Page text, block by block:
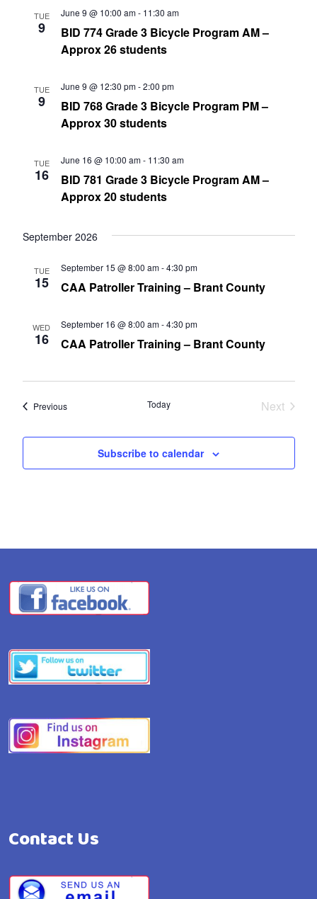
TUE
9
BID 774 Grade 3 Bicycle Program AM –
Approx 26 students
June 9 @ 10:00 am- 11:30 am
TUE
9
BID 768 Grade 3 Bicycle Program PM –
Approx 30 students
June 9 @ 12:30 pm-2:00 pm
TUE
16
BID 781 Grade 3 Bicycle Program AM –
Approx 20 students
June 16 @ 10:00 am- 11:30 am
September 2026
TUE
15 CAA Patroller Training – Brant County
September 15 @ 8:00 am-4:30 pm
WED
16 CAA Patroller Training – Brant County
September 16 @ 8:00 am-4:30 pm
PreviousEvents Today
Next
Subscribe to calendar
Contact Us